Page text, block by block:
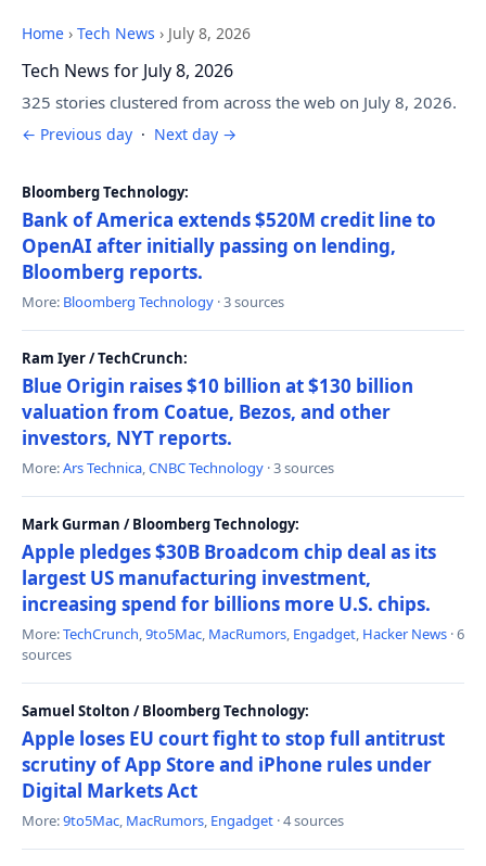
Home › Tech News › July 8, 2026
Tech News for July 8, 2026
325 stories clustered from across the web on July 8, 2026.
← Previous day · Next day →
Bloomberg Technology:
Bank of America extends $520M credit line to
OpenAI after initially passing on lending,
Bloomberg reports.
More: Bloomberg Technology · 3 sources
Ram Iyer / TechCrunch:
Blue Origin raises $10 billion at $130 billion
valuation from Coatue, Bezos, and other
investors, NYT reports.
More:Ars Technica,CNBC Technology · 3 sources
Mark Gurman / Bloomberg Technology:
Apple pledges $30B Broadcom chip deal as its
largest US manufacturing investment,
increasing spend for billions more U.S. chips.
More:TechCrunch,9to5Mac, MacRumors, Engadget, Hacker News · 6
sources
Samuel Stolton / Bloomberg Technology:
Apple loses EU court fight to stop full antitrust
scrutiny of App Store and iPhone rules under
Digital Markets Act
More:9to5Mac, MacRumors, Engadget · 4 sources